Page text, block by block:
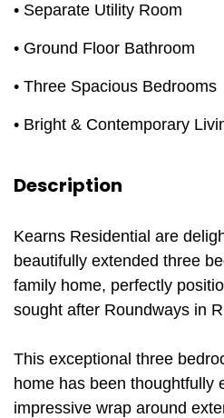
• Separate Utility Room
• Ground Floor Bathroom
• Three Spacious Bedrooms
• Bright & Contemporary
Description
Kearns Residential are
beautifully extended three
family home, perfectly
sought after Roundways in
This exceptional three
home has been thoughtfully
impressive wrap around